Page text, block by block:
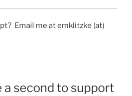
Email me at emklitzke (at)
a second to support